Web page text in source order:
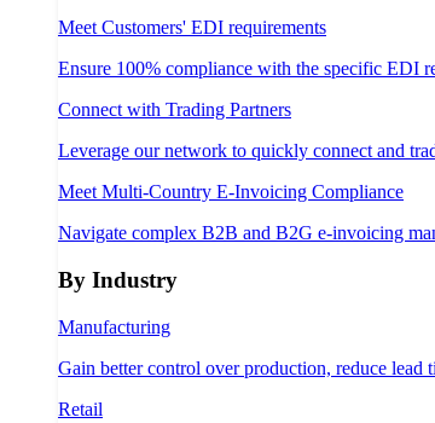
Meet Customers' EDI requirements
Ensure 100% compliance with the specific EDI
Connect with Trading Partners
Leverage our network to quickly connect and
Meet Multi-Country E-Invoicing Compliance
Navigate complex B2B and B2G e-invoicing
By Industry
Manufacturing
Gain better control over production, reduce lead
Retail